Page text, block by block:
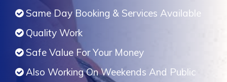
Same Day Booking & Services Available
Quality Work
Safe Value For Your Money
Also Working On Weekends And Public